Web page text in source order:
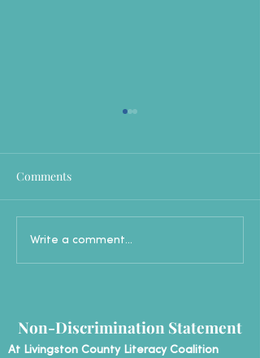
New English Language
Learners Conversational
Comments
Write a comment...
Non-Discrimination Statement
At Livingston County Literacy Coalition